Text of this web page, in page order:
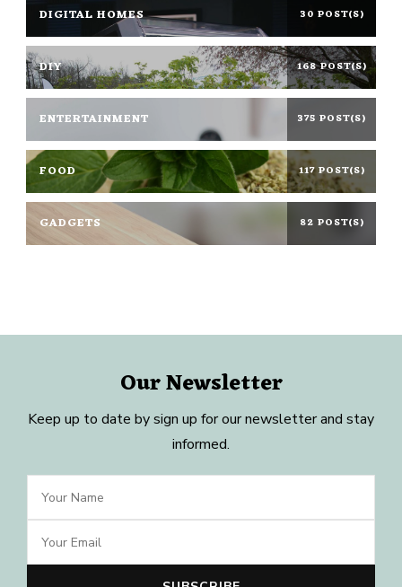
DIGITAL HOMES 30 POST(S)
DIY 168 POST(S)
ENTERTAINMENT 375 POST(S)
FOOD 117 POST(S)
GADGETS 82 POST(S)
Our Newsletter
Keep up to date by sign up for our newsletter and stay
informed.